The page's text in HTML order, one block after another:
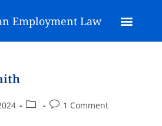
Employment Law
1 Comment